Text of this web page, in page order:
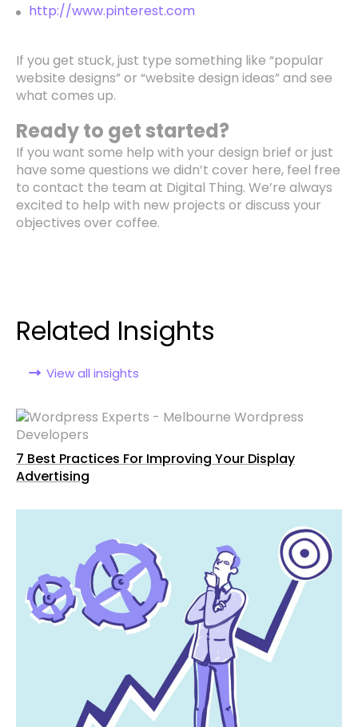
http://www.pinterest.com
If you get stuck, just type something like “popular
website designs” or “website design ideas” and see
what comes up.
Ready to get started?
If you want some help with your design brief or just
have some questions we didn’t cover here, feel free
to contact the team at Digital Thing. We’re always
excited to help with new projects or discuss your
objectives over coffee.
Related Insights
View all insights
7 Best Practices For Improving Your Display
Advertising